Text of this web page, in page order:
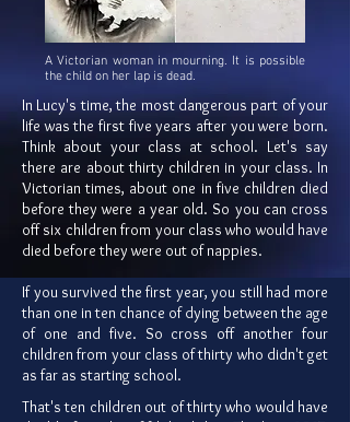
A Victorian woman in mourning. It is possible
the child on her lap is dead.
In Lucy's time, the most dangerous part of your
life was the first five years after you were born.
Think about your class at school. Let's say
there are about thirty children in your class. In
Victorian times, about one in five children died
before they were a year old. So you can cross
off six children from your class who would have
died before they were out of nappies.
If you survived the first year, you still had more
than one in ten chance of dying between the age
of one and five. So cross off another four
children from your class of thirty who didn't get
as far as starting school.
That's ten children out of thirty who would have